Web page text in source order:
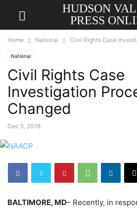
HUDSON
PRESS
Home National Civil Rights Case
National
Civil Rights Case
Investigation
Changed
Dec 5, 2018
BALTIMORE, MD– Recently, in